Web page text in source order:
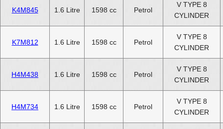
K4M845 1.6 Litre 1598 cc Petrol
V TYPE 8
CYLINDER
K7M812 1.6 Litre 1598 cc Petrol
V TYPE 8
CYLINDER
H4M438 1.6 Litre 1598 cc Petrol
V TYPE 8
CYLINDER
H4M734 1.6 Litre 1598 cc Petrol
V TYPE 8
CYLINDER